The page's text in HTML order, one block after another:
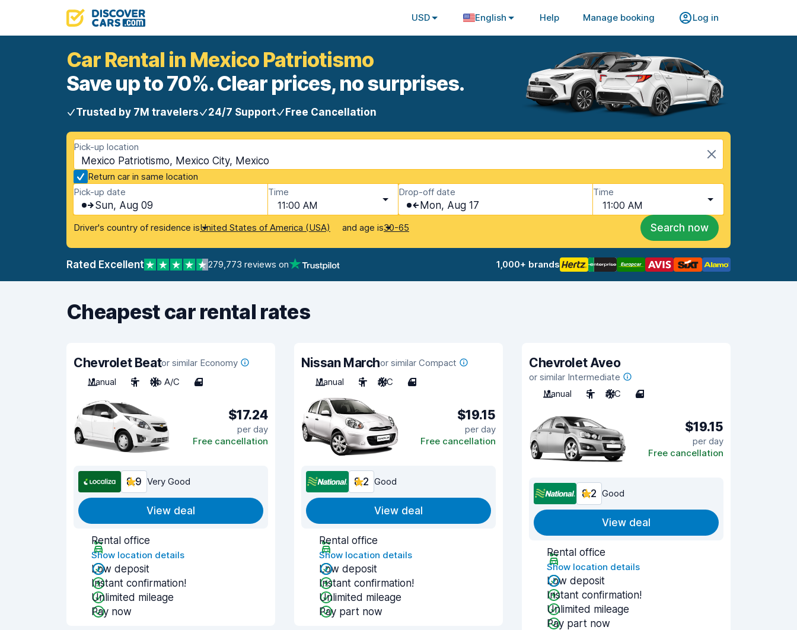
USD English Help Manage booking Log in
Car Rental in Mexico Patriotismo
Save up to 70%. Clear prices, no surprises.
Trusted by 7M travelers 24/7 Support Free Cancellation
Pick-up location
Mexico Patriotismo, Mexico City, Mexico
Return car in same location
Pick-up date
Sun, Aug 09
Time
11:00 AM
Drop-off date
Mon, Aug 17
Time
11:00 AM
Driver's country of residence isUnited States of America (USA) and age is30-65 Search now
Rated Excellent 279,773 reviews on 1,000+ brands
Cheapest car rental rates
Chevrolet Beator similar Economy
Manual
5 No A/C 4
$17.24
per day
Free cancellation
8.9 Very Good
View deal
Rental office
Show location details
Low deposit
Instant confirmation!
Unlimited mileage
Pay now
Nissan Marchor similar Compact
Manual
5 A/C 4
$19.15
per day
Free cancellation
8.2 Good
View deal
Rental office
Show location details
Low deposit
Instant confirmation!
Unlimited mileage
Pay part now
Chevrolet Aveo
or similar Intermediate
Manual
5 A/C 4
$19.15
per day
Free cancellation
8.2 Good
View deal
Rental office
Show location details
Low deposit
Instant confirmation!
Unlimited mileage
Pay part now